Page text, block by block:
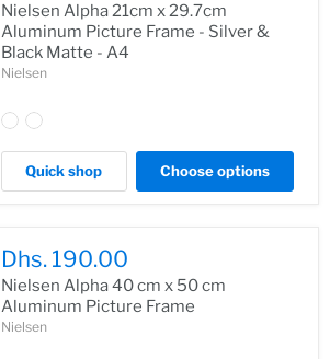
Nielsen Alpha 21cm x 29.7cm
Aluminum Picture Frame - Silver &
Black Matte - A4
Nielsen
Quick shop Choose options
Dhs. 190.00
Nielsen Alpha 40 cm x 50 cm
Aluminum Picture Frame
Nielsen